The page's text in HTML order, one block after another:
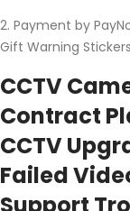
2. Payment by
Gift Warning
CCTV
Contract
CCTV
Failed